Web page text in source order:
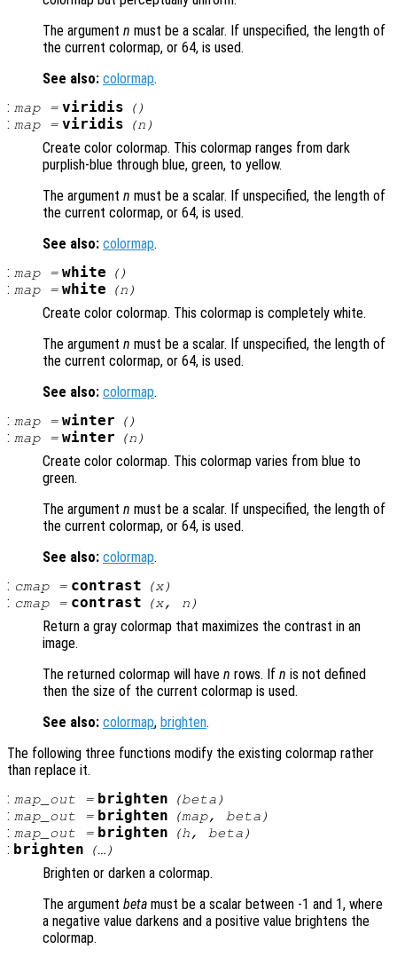
The argument n must be a scalar. If unspecified, the length of
the current colormap, or 64, is used.
See also: colormap.
: map= viridis ()
: map= viridis (n )
Create color colormap. This colormap ranges from dark
purplish-blue through blue, green, to yellow.
The argument n must be a scalar. If unspecified, the length of
the current colormap, or 64, is used.
See also: colormap.
: map= white ()
: map= white (n )
Create color colormap. This colormap is completely white.
The argument n must be a scalar. If unspecified, the length of
the current colormap, or 64, is used.
See also: colormap.
: map= winter ()
: map= winter (n )
Create color colormap. This colormap varies from blue to
green.
The argument n must be a scalar. If unspecified, the length of
the current colormap, or 64, is used.
See also: colormap.
: cmap= contrast (x)
: cmap= contrast (x, n )
Return a gray colormap that maximizes the contrast in an
image.
The returned colormap will have n rows. If n is not defined
then the size of the current colormap is used.
See also: colormap, brighten.
The following three functions modify the existing colormap rather
than replace it.
: map_out = brighten (beta )
: map_out = brighten (map, beta )
: map_out = brighten (h, beta )
: brighten (…)
Brighten or darken a colormap.
The argument beta must be a scalar between -1 and 1, where
a negative value darkens and a positive value brightens the
colormap.